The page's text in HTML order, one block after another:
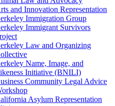
and Innovation Representation
Immigration Group
Immigrant Survivors
Law and Organizing
Name, Image, and
Initiative (BNILI)
Community Legal Advice
Asylum Representation